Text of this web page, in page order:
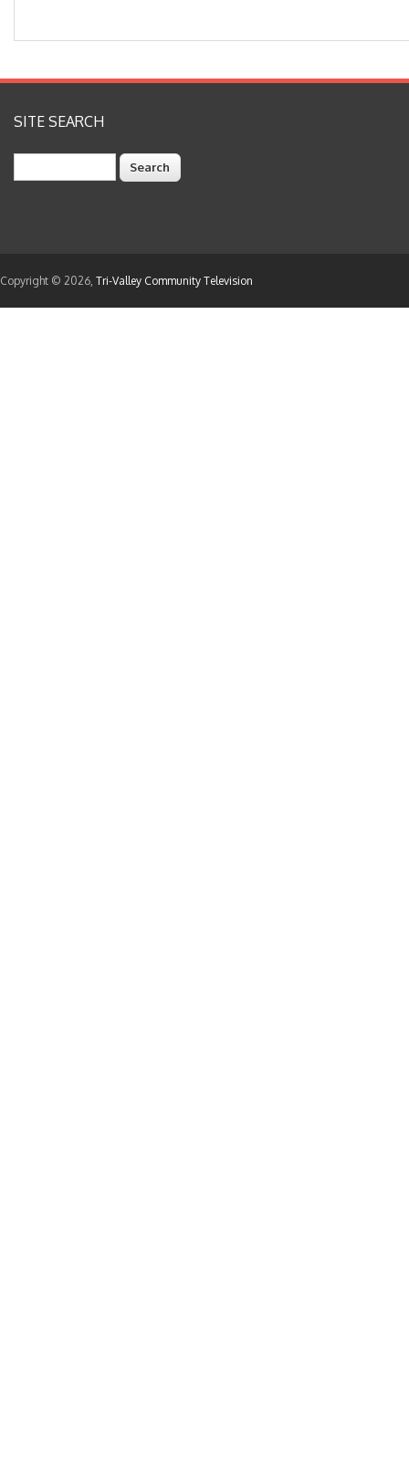
SITE SEARCH
Copyright © 2026, Tri-Valley Community Television